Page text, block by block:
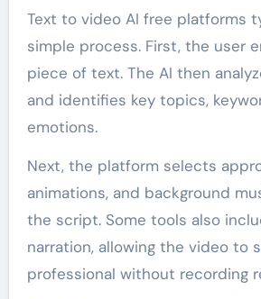
Text to video AI free platforms
simple process. First, the user
piece of text. The AI then
and identifies key topics,
emotions.
Next, the platform selects
animations, and background
the script. Some tools also
narration, allowing the video to
professional without recording